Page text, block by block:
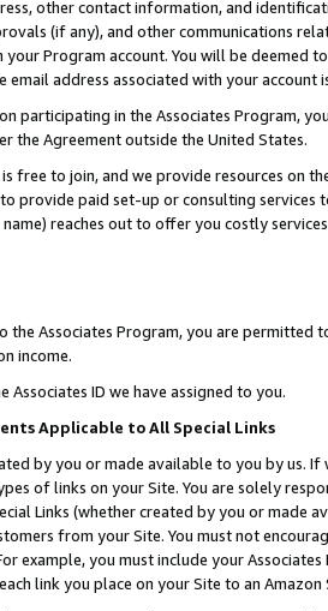
other contact information, and
(if any), and other communications
Program account. You will be deemed
email address associated with your account
participating in the Associates Program,
the Agreement outside the United States.
free to join, and we provide resources on
provide paid set-up or consulting
reaches out to offer you costly
Associates Program, you are permitted
income.
Associates ID we have assigned to you.
Applicable to All Special Links
by you or made available to you by us.
of links on your Site. You are solely
Links (whether created by you or
from your Site. You must not
example, you must include your
link you place on your Site to an